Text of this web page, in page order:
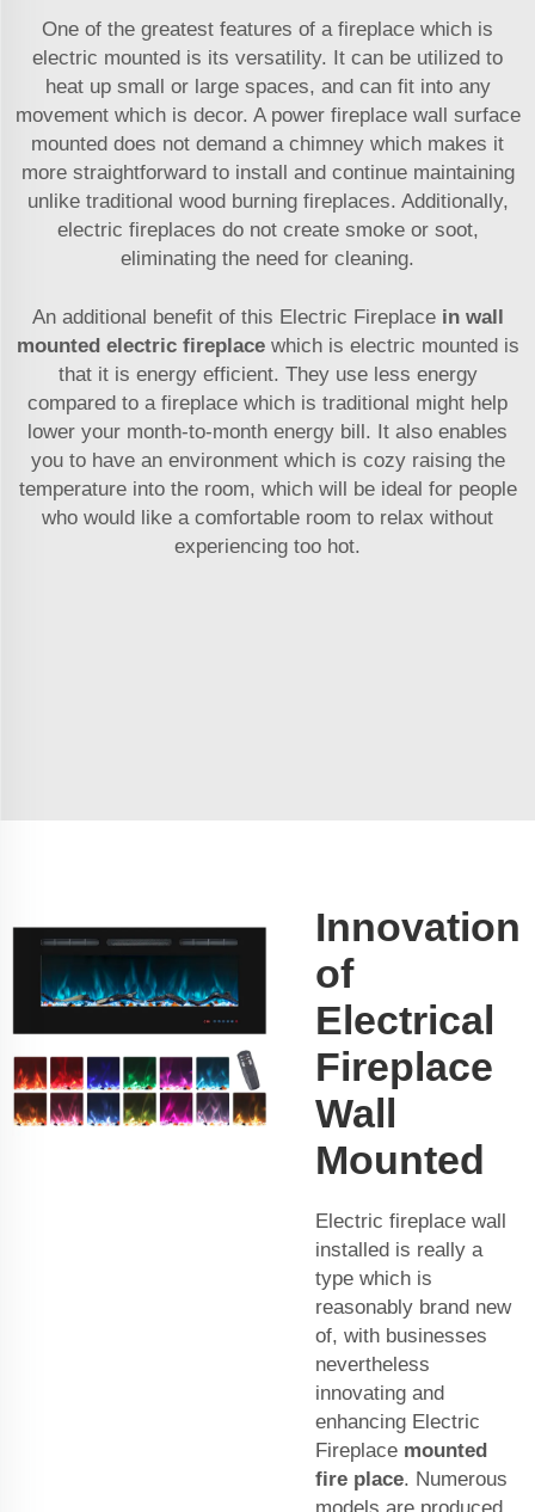
One of the greatest features of a fireplace which is
electric mounted is its versatility. It can be utilized to
heat up small or large spaces, and can fit into any
movement which is decor. A power fireplace wall surface
mounted does not demand a chimney which makes it
more straightforward to install and continue maintaining
unlike traditional wood burning fireplaces. Additionally,
electric fireplaces do not create smoke or soot,
eliminating the need for cleaning.
An additional benefit of this Electric Fireplace in wall
mounted electric fireplacewhich is electric mounted is
that it is energy efficient. They use less energy
compared to a fireplace which is traditional might help
lower your month-to-month energy bill. It also enables
you to have an environment which is cozy raising the
temperature into the room, which will be ideal for people
who would like a comfortable room to relax without
experiencing too hot.
Innovation
of
Electrical
Fireplace
Wall
Mounted
Electric fireplace wall
installed is really a
type which is
reasonably brand new
of, with businesses
nevertheless
innovating and
enhancing Electric
Fireplace mounted
fire place. Numerous